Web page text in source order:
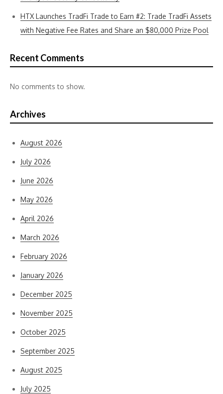
HTX Launches TradFi Trade to Earn #2: Trade TradFi Assets
with Negative Fee Rates and Share an $80,000 Prize Pool
Recent Comments
No comments to show.
Archives
August 2026
July 2026
June 2026
May 2026
April 2026
March 2026
February 2026
January 2026
December 2025
November 2025
October 2025
September 2025
August 2025
July 2025